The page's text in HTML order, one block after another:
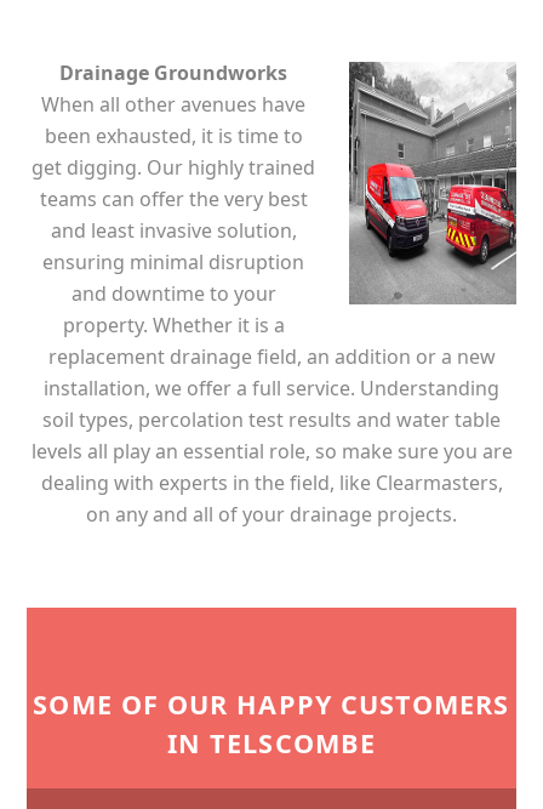
Drainage Groundworks
When all other avenues have
been exhausted, it is time to
get digging. Our highly trained
teams can offer the very best
and least invasive solution,
ensuring minimal disruption
and downtime to your
property. Whether it is a
replacement drainage field, an addition or a new
installation, we offer a full service. Understanding
soil types, percolation test results and water table
levels all play an essential role, so make sure you are
dealing with experts in the field, like Clearmasters,
on any and all of your drainage projects.
SOME OF OUR HAPPY CUSTOMERS
IN TELSCOMBE